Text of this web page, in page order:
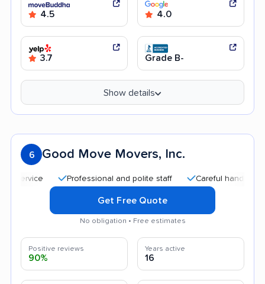
4.5 4.0
3.7 Grade B-
Show details
6 Good Move Movers, Inc.
Professional and polite staff Careful handling
Get Free Quote
No obligation • Free estimates
Positive reviews
90%
Years active
16